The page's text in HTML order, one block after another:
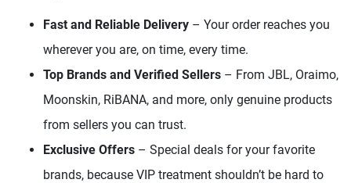
Fast and Reliable Delivery – Your order reaches you
wherever you are, on time, every time.
Top Brands and Verified Sellers – From JBL, Oraimo,
Moonskin, RiBANA, and more, only genuine products
from sellers you can trust.
Exclusive Offers – Special deals for your favorite
brands, because VIP treatment shouldn’t be hard to